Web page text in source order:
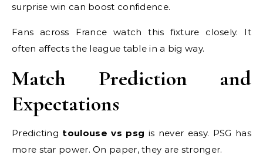
surprise win can boost confidence.
Fans across France watch this fixture closely. It
often affects the league table in a big way.
Match Prediction and
Expectations
Predicting toulouse vs psg is never easy. PSG has
more star power. On paper, they are stronger.